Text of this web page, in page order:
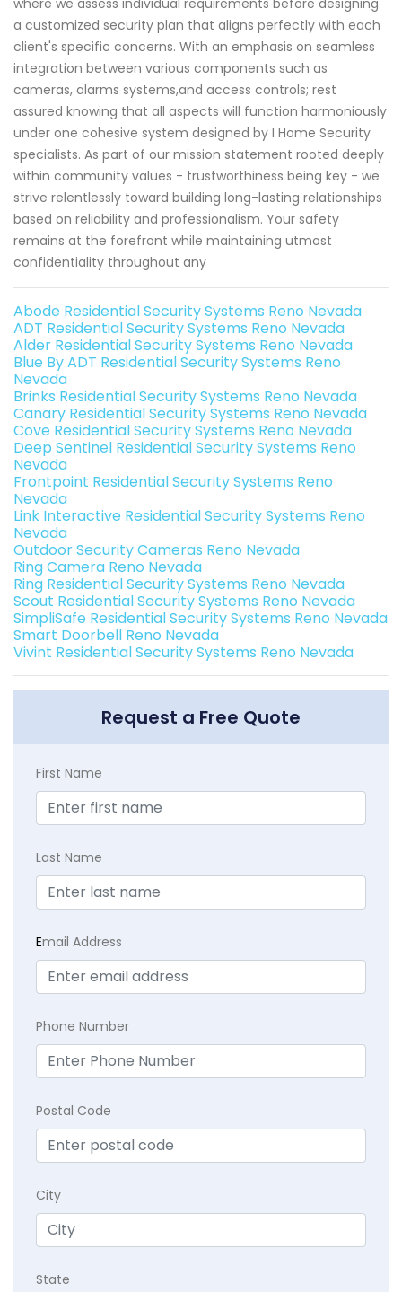
where we assess individual requirements before designing
a customized security plan that aligns perfectly with each
client's specific concerns. With an emphasis on seamless
integration between various components such as
cameras, alarms systems,and access controls; rest
assured knowing that all aspects will function harmoniously
under one cohesive system designed by I Home Security
specialists. As part of our mission statement rooted deeply
within community values - trustworthiness being key - we
strive relentlessly toward building long-lasting relationships
based on reliability and professionalism. Your safety
remains at the forefront while maintaining utmost
confidentiality throughout any
Abode Residential Security Systems Reno Nevada
ADT Residential Security Systems Reno Nevada
Alder Residential Security Systems Reno Nevada
Blue By ADT Residential Security Systems Reno
Nevada
Brinks Residential Security Systems Reno Nevada
Canary Residential Security Systems Reno Nevada
Cove Residential Security Systems Reno Nevada
Deep Sentinel Residential Security Systems Reno
Nevada
Frontpoint Residential Security Systems Reno
Nevada
Link Interactive Residential Security Systems Reno
Nevada
Outdoor Security Cameras Reno Nevada
Ring Camera Reno Nevada
Ring Residential Security Systems Reno Nevada
Scout Residential Security Systems Reno Nevada
SimpliSafe Residential Security Systems Reno Nevada
Smart Doorbell Reno Nevada
Vivint Residential Security Systems Reno Nevada
Request a Free Quote
First Name
Last Name
Email Address
Phone Number
Postal Code
City
State